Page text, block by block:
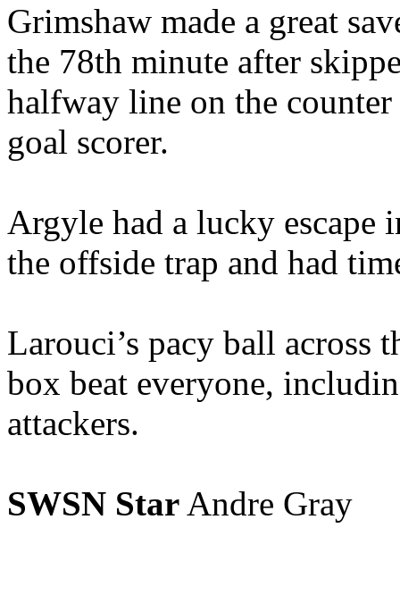
Grimshaw made a great
the 78th minute after
halfway line on the
goal scorer.
Argyle had a lucky escape
the offside trap and had
Larouci’s pacy ball across
box beat everyone,
attackers.
SWSN Star Andre Gray